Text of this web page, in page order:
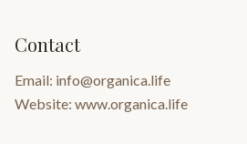
Contact
Email: info@organica.life
Website: www.organica.life